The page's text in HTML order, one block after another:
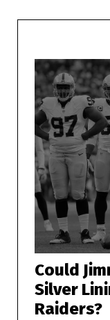
Could
Silver
Raiders?